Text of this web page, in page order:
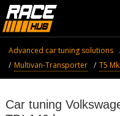
Advanced car tuning solutions
Multivan-Transporter
T5
Car tuning